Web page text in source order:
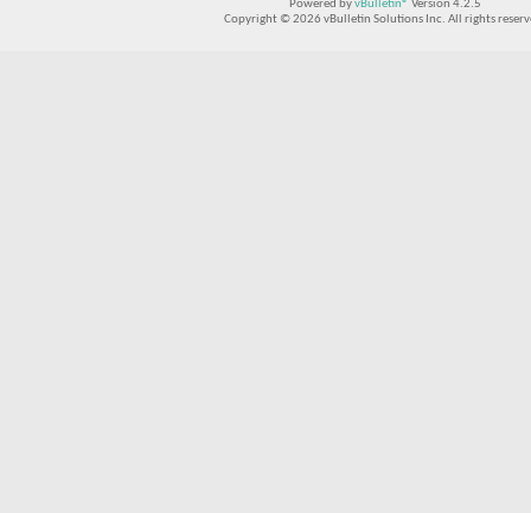
Powered byvBulletin® Version 4.2.5
Copyright © 2026 vBulletin Solutions Inc. All rights